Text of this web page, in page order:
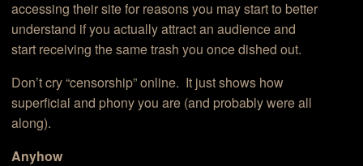
accessing their site for reasons you may start to better
understand if you actually attract an audience and
start receiving the same trash you once dished out.
Don’t cry “censorship” online. It just shows how
superficial and phony you are (and probably were all
along).
Anyhow